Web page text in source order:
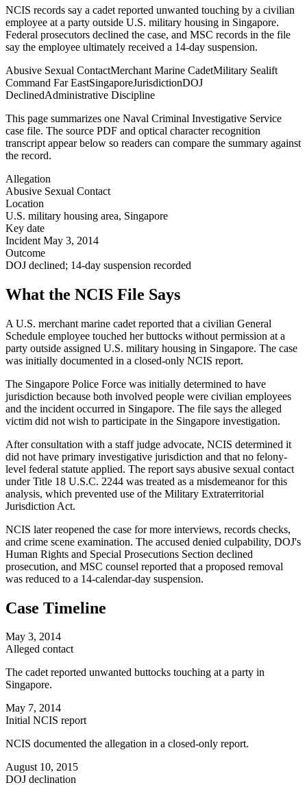
NCIS records say a cadet reported unwanted touching by a civilian
employee at a party outside U.S. military housing in Singapore.
Federal prosecutors declined the case, and MSC records in the file
say the employee ultimately received a 14-day suspension.
Abusive Sexual ContactMerchant Marine CadetMilitary Sealift
Command Far EastSingaporeJurisdictionDOJ
DeclinedAdministrative Discipline
This page summarizes one Naval Criminal Investigative Service
case file. The source PDF and optical character recognition
transcript appear below so readers can compare the summary against
the record.
Allegation
Abusive Sexual Contact
Location
U.S. military housing area, Singapore
Key date
Incident May 3, 2014
Outcome
DOJ declined; 14-day suspension recorded
What the NCIS File Says
A U.S. merchant marine cadet reported that a civilian General
Schedule employee touched her buttocks without permission at a
party outside assigned U.S. military housing in Singapore. The case
was initially documented in a closed-only NCIS report.
The Singapore Police Force was initially determined to have
jurisdiction because both involved people were civilian employees
and the incident occurred in Singapore. The file says the alleged
victim did not wish to participate in the Singapore investigation.
After consultation with a staff judge advocate, NCIS determined it
did not have primary investigative jurisdiction and that no felony-
level federal statute applied. The report says abusive sexual contact
under Title 18 U.S.C. 2244 was treated as a misdemeanor for this
analysis, which prevented use of the Military Extraterritorial
Jurisdiction Act.
NCIS later reopened the case for more interviews, records checks,
and crime scene examination. The accused denied culpability, DOJ's
Human Rights and Special Prosecutions Section declined
prosecution, and MSC counsel reported that a proposed removal
was reduced to a 14-calendar-day suspension.
Case Timeline
May 3, 2014
Alleged contact
The cadet reported unwanted buttocks touching at a party in
Singapore.
May 7, 2014
Initial NCIS report
NCIS documented the allegation in a closed-only report.
August 10, 2015
DOJ declination